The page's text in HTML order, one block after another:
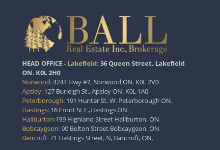
HEAD OFFICE - Lakefield: 36 Queen Street, Lakefield
ON. K0L 2H0
Norwood:4244 Hwy #7, Norwood ON. K0L 2V0
Apsley: 127 Burleigh St., Apsley ON. K0L 1A0
Peterborough: 191 Hunter St. W. Peterborough ON.
Hastings: 16 Front St E.,Hastings ON.
Haliburton:199 Highland Street Haliburton, ON.
Bobcaygeon:90 Bolton Street Bobcaygeon, ON.
Bancroft:71 Hastings Street, N, Bancroft, ON.